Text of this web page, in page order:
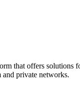
that offers solutions
private networks.